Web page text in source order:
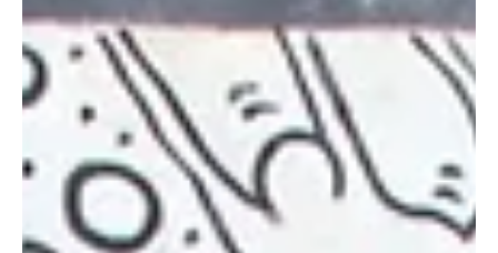
Leadership and Talent Development
Building a Culture of Wellbeing and Purpose: An
Inside Look at Havas’s CSR and Wellbeing
Initiatives in Italy
BENEDETTA TUMATELLI - People Wellbeing & CSR Manager at
Havas Network Italy Havas , a global leader in communication,
prioritizes CSR...